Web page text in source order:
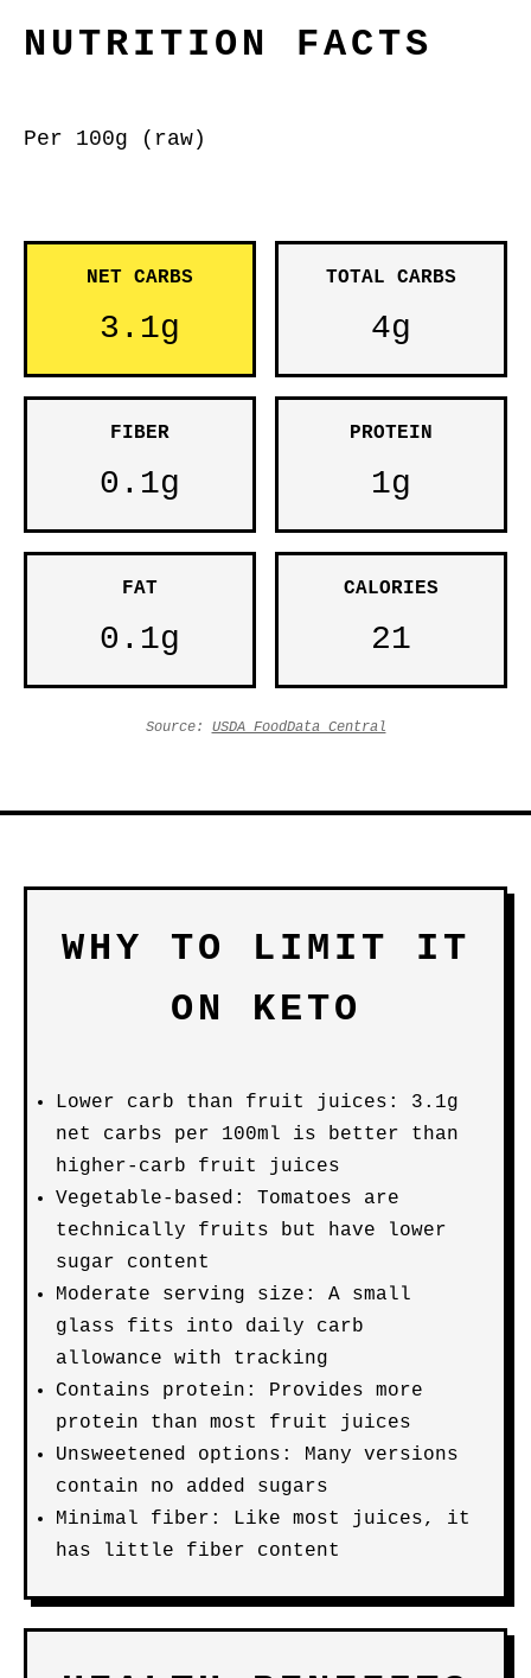
NUTRITION FACTS
Per 100g (raw)
NET CARBS
3.1g
TOTAL CARBS
4g
FIBER
0.1g
PROTEIN
1g
FAT
0.1g
CALORIES
21
Source: USDA FoodData Central
WHY TO LIMIT IT
ON KETO
Lower carb than fruit juices: 3.1g
net carbs per 100ml is better than
higher-carb fruit juices
Vegetable-based: Tomatoes are
technically fruits but have lower
sugar content
Moderate serving size: A small
glass fits into daily carb
allowance with tracking
Contains protein: Provides more
protein than most fruit juices
Unsweetened options: Many versions
contain no added sugars
Minimal fiber: Like most juices, it
has little fiber content